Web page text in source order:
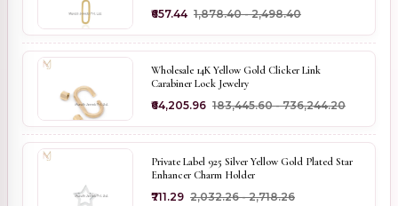
₹657.44 ₹1,878.40 - ₹2,498.40
Wholesale 14K Yellow Gold Clicker Link
Carabiner Lock Jewelry
₹64,205.96 ₹183,445.60 - ₹736,244.20
Private Label 925 Silver Yellow Gold Plated Star
Enhancer Charm Holder
₹711.29 ₹2,032.26 - ₹2,718.26